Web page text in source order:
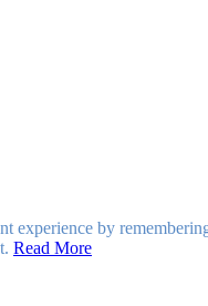
experience by
Read More